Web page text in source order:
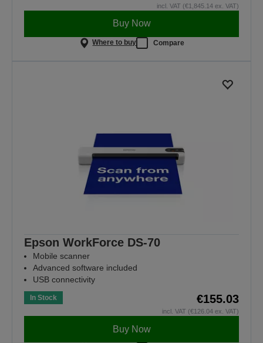
incl. VAT (€1,845.14 ex. VAT)
Buy Now
Where to buy Compare
Epson WorkForce DS-70
Mobile scanner
Advanced software included
USB connectivity
In Stock €155.03
incl. VAT (€126.04 ex. VAT)
Buy Now